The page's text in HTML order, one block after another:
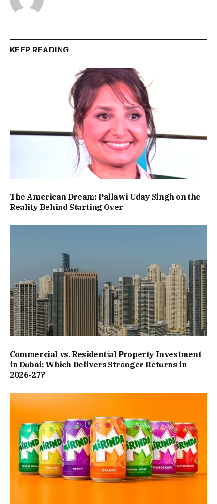
KEEP READING
The American Dream: Pallawi Uday Singh on the
Reality Behind Starting Over
Commercial vs. Residential Property Investment
in Dubai: Which Delivers Stronger Returns in
2026-27?